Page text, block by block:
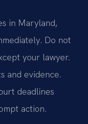
in Maryland,
Do not
your lawyer.
and evidence.
deadlines
action.